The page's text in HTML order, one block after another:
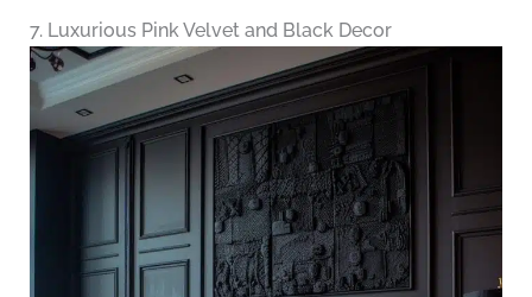
7. Luxurious Pink Velvet and Black Decor